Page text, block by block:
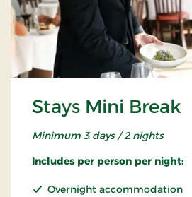
Stays Mini Break
Minimum 3 days / 2 nights
Includes per person per night:
Overnight accommodation